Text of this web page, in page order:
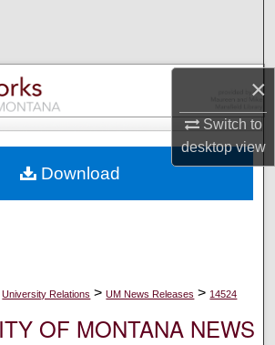
×
Switch to
desktopview
Collections
My Account
Commons Network™
University Relations > UM News Releases > 14524
OF MONTANA NEWS
Download